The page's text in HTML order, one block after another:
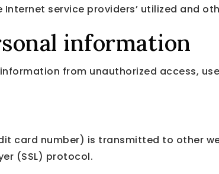
service providers’ utilized and
information
from unauthorized access,
card number) is transmitted to other
(SSL) protocol.